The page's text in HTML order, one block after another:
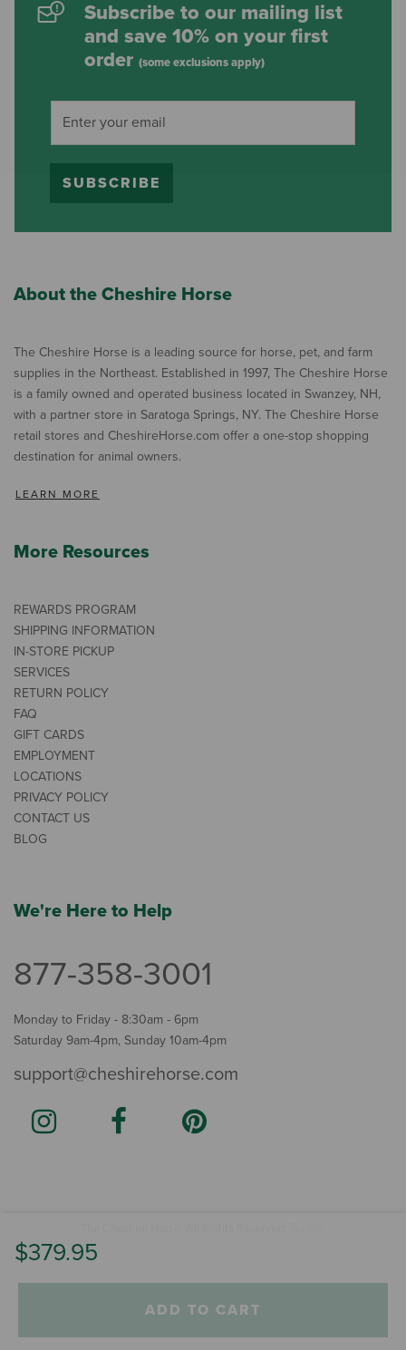
$379.95
ADD TO CART
Subscribe to our mailing list
and save 10% on your first
order (some exclusions apply)
SUBSCRIBE
About the Cheshire Horse
The Cheshire Horse is a leading source for horse, pet, and farm
supplies in the Northeast. Established in 1997, The Cheshire Horse
is a family owned and operated business located in Swanzey, NH,
with a partner store in Saratoga Springs, NY. The Cheshire Horse
retail stores and CheshireHorse.com offer a one-stop shopping
destination for animal owners.
LEARN MORE
More Resources
REWARDS PROGRAM
SHIPPING INFORMATION
IN-STORE PICKUP
SERVICES
RETURN POLICY
FAQ
GIFT CARDS
EMPLOYMENT
LOCATIONS
PRIVACY POLICY
CONTACT US
BLOG
We're Here to Help
877-358-3001
Monday to Friday - 8:30am - 6pm
Saturday 9am-4pm, Sunday 10am-4pm
support@cheshirehorse.com